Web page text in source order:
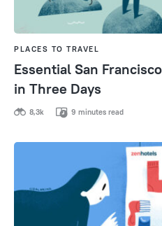
PLACES TO TRAVEL
Essential San
in Three Days
8,3k 9 minutes read